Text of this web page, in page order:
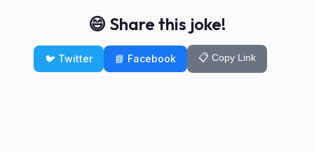
😄 Share this joke!
🐦 Twitter 📘 Facebook 📋 Copy Link